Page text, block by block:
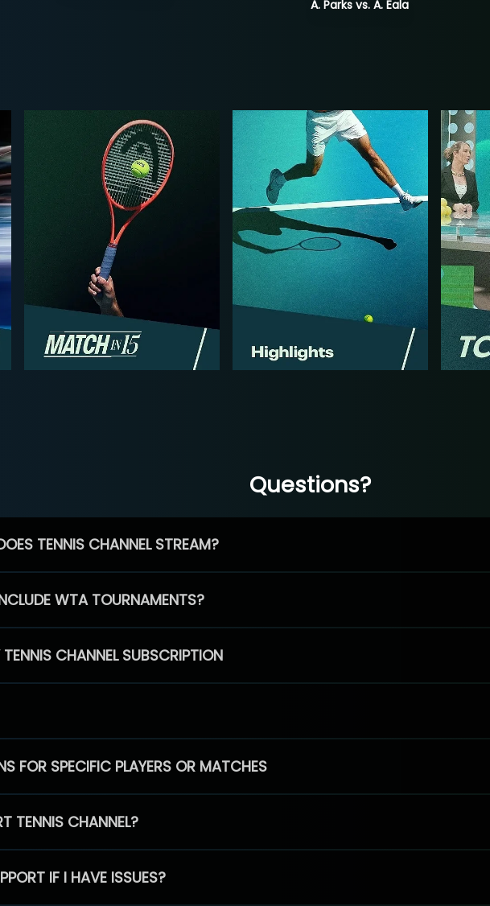
A. Parks vs. A. Eala
Questions?
TENNIS CHANNEL STREAM?
WTA TOURNAMENTS?
CHANNEL SUBSCRIPTION
FOR SPECIFIC PLAYERS OR MATCHES
TENNIS CHANNEL?
IF I HAVE ISSUES?